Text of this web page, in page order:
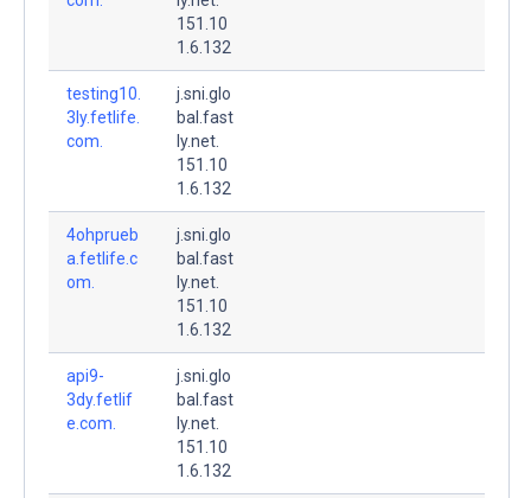
151.10
1.6.132
testing10.
3ly.fetlife.
com.
j.sni.glo
bal.fast
ly.net.
151.10
1.6.132
4ohprueb
a.fetlife.c
om.
j.sni.glo
bal.fast
ly.net.
151.10
1.6.132
api9-
3dy.fetlif
e.com.
j.sni.glo
bal.fast
ly.net.
151.10
1.6.132